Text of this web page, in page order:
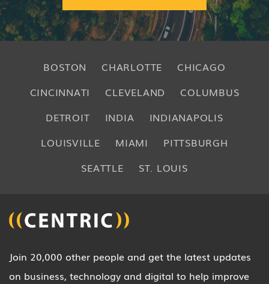
BOSTON CHARLOTTE
CHICAGO
CINCINNATI
CLEVELAND
COLUMBUS
DETROIT
INDIA
INDIANAPOLIS
LOUISVILLE
MIAMI
PITTSBURGH
SEATTLE
ST. LOUIS
Join 20,000 other people and get the latest updates
on business, technology and digital to help improve